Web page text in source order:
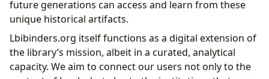
future generations can access and learn from these
unique historical artifacts.
Lbibinders.org itself functions as a digital extension of
the library’s mission, albeit in a curated, analytical
capacity. We aim to connect our users not only to the